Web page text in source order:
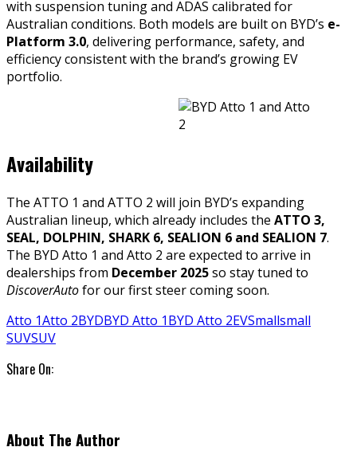
with suspension tuning and ADAS calibrated for
Australian conditions. Both models are built on BYD’s e-
Platform 3.0, delivering performance, safety, and
efficiency consistent with the brand’s growing EV
portfolio.
Availability
The ATTO 1 and ATTO 2 will join BYD’s expanding
Australian lineup, which already includes the ATTO 3,
SEAL, DOLPHIN, SHARK 6, SEALION 6 and SEALION 7.
The BYD Atto 1 and Atto 2 are expected to arrive in
dealerships from December 2025so stay tuned to
DiscoverAutofor our first steer coming soon.
Atto 1Atto 2BYDBYD Atto 1BYD Atto 2EVSmallsmall
SUVSUV
Share On:
About The Author